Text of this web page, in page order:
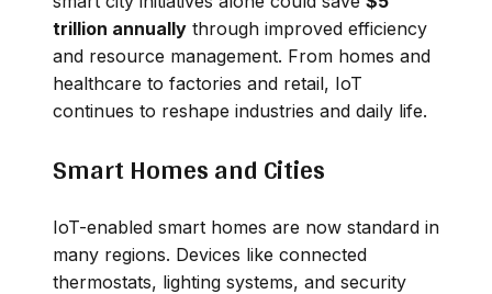
trillion annually through improved efficiency
and resource management. From homes and
healthcare to factories and retail, IoT
continues to reshape industries and daily life.
Smart Homes and Cities
IoT-enabled smart homes are now standard in
many regions. Devices like connected
thermostats, lighting systems, and security